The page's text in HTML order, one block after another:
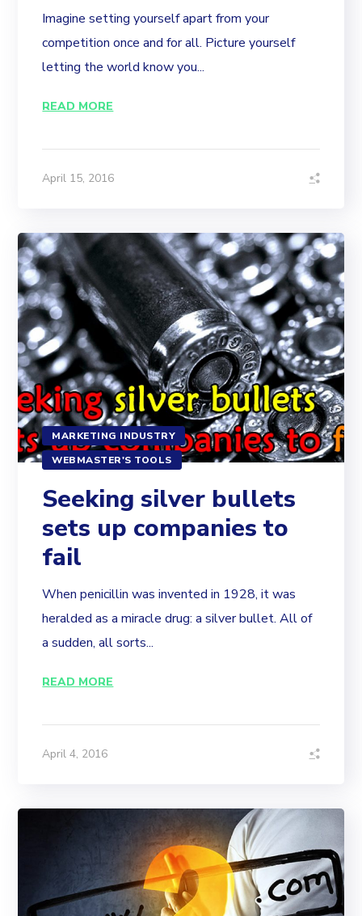
Imagine setting yourself apart from your
competition once and for all. Picture yourself
letting the world know you...
READ MORE
April 15, 2016
MARKETING INDUSTRY
WEBMASTER'S TOOLS
Seeking silver bullets
sets up companies to
fail
When penicillin was invented in 1928, it was
heralded as a miracle drug: a silver bullet. All of
a sudden, all sorts...
READ MORE
April 4, 2016